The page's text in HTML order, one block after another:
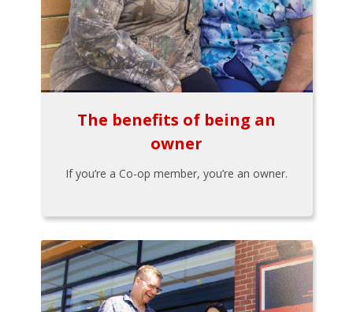
The benefits of being an
owner
If you’re a Co-op member, you’re an owner.